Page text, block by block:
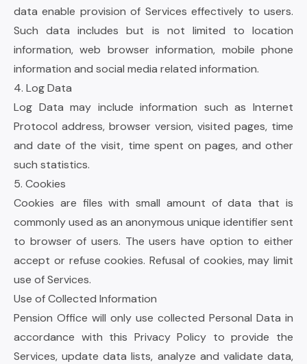
data enable provision of Services effectively to users.
Such data includes but is not limited to location
information, web browser information, mobile phone
information and social media related information.
4. Log Data
Log Data may include information such as Internet
Protocol address, browser version, visited pages, time
and date of the visit, time spent on pages, and other
such statistics.
5. Cookies
Cookies are files with small amount of data that is
commonly used as an anonymous unique identifier sent
to browser of users. The users have option to either
accept or refuse cookies. Refusal of cookies, may limit
use of Services.
Use of Collected Information
Pension Office will only use collected Personal Data in
accordance with this Privacy Policy to provide the
Services, update data lists, analyze and validate data,